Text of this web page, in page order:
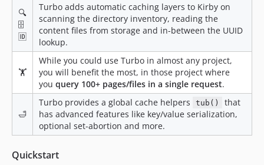
🔍
🗄
🆔
Turbo adds automatic caching layers to Kirby on
scanning the directory inventory, reading the
content files from storage and in-between the UUID
lookup.
🏋️
While you could use Turbo in almost any project,
you will benefit the most, in those project where
you query 100+ pages/files in a single request.
🛁
Turbo provides a global cache helpers tub()
that
has advanced features like key/value serialization,
optional set-abortion and more.
Quickstart